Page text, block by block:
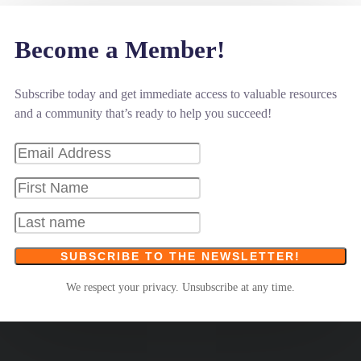
Become a Member!
Subscribe today and get immediate access to valuable resources
and a community that’s ready to help you succeed!
SUBSCRIBE TO THE NEWSLETTER!
We respect your privacy. Unsubscribe at any time.